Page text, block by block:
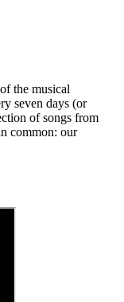
the musical
seven days (or
of songs from
common: our